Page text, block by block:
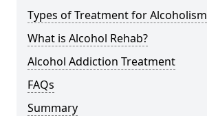
Types of Treatment for Alcoholism
What is Alcohol Rehab?
Alcohol Addiction Treatment
FAQs
Summary